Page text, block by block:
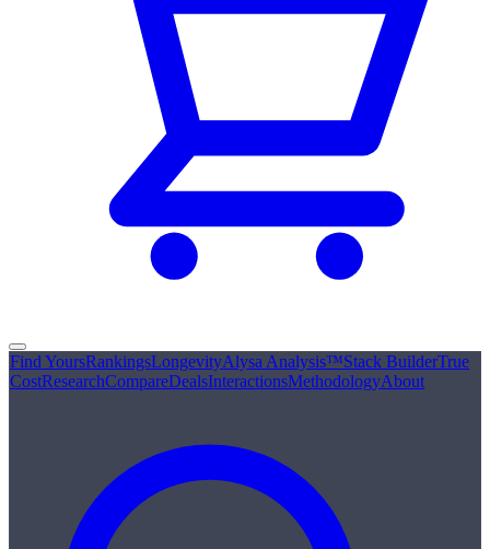
Find YoursRankingsLongevityAlysa Analysis™Stack BuilderTrue
CostResearchCompareDealsInteractionsMethodologyAbout